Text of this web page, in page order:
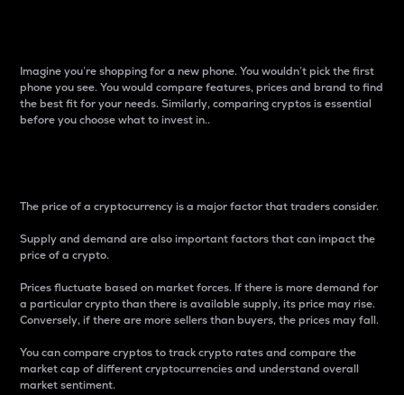
Imagine you’re shopping for a new phone. You wouldn’t pick the first
phone you see. You would compare features, prices and brand to find
the best fit for your needs. Similarly, comparing cryptos is essential
before you choose what to invest in..
The price of a cryptocurrency is a major factor that traders consider.
Supply and demand are also important factors that can impact the
price of a crypto.
Prices fluctuate based on market forces. If there is more demand for
a particular crypto than there is available supply, its price may rise.
Conversely, if there are more sellers than buyers, the prices may fall.
You can compare cryptos to track crypto rates and compare the
market cap of different cryptocurrencies and understand overall
market sentiment.